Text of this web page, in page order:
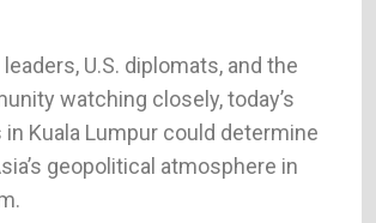
U.S. diplomats, and the
watching closely, today’s
Kuala Lumpur could determine
geopolitical atmosphere in